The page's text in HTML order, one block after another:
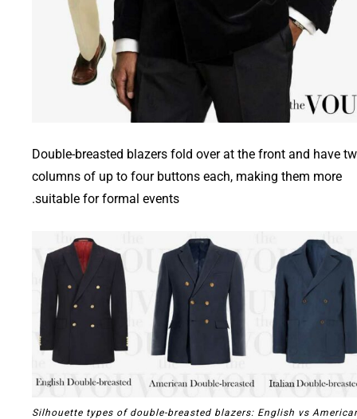
Double-breasted blazers fold over at the front and have
columns of up to four buttons each, making them more
suitable for formal events.
Silhouette types of double-breasted blazers: English vs